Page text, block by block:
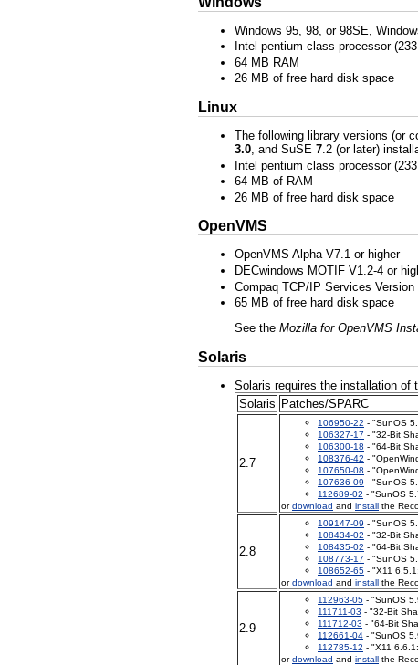
Windows 95, 98, or 98SE,
Intel pentium class processor
64 MB RAM
26 MB of free hard disk space
Linux
The following library versions (or
3.0 , and SuSE 7 .2 (or later)
Intel pentium class processor
64 MB of RAM
26 MB of free hard disk space
OpenVMS
OpenVMS Alpha V7.1 or higher
DECwindows MOTIF V1.2-4 or
Compaq TCP/IP Services
65 MB of free hard disk space
See the Mozilla for OpenVMS
Solaris
Solaris requires the installation of
Solaris Patches/SPARC
2.7
106950-22 - "SunOS
106327-17 - "32-Bit
106300-18 - "64-Bit
108376-42 -
107650-08 -
107636-09 - "SunOS
112689-02 - "SunOS
ordownload and install the
2.8
109147-09 - "SunOS
108434-02 - "32-Bit
108435-02 - "64-Bit
108773-17 - "SunOS
108652-65 - "X11
ordownload and install the
2.9
112963-05 - "SunOS
111711-03 - "32-Bit
111712-03 - "64-Bit
112661-04 - "SunOS
112785-12 - "X11
ordownload and install the